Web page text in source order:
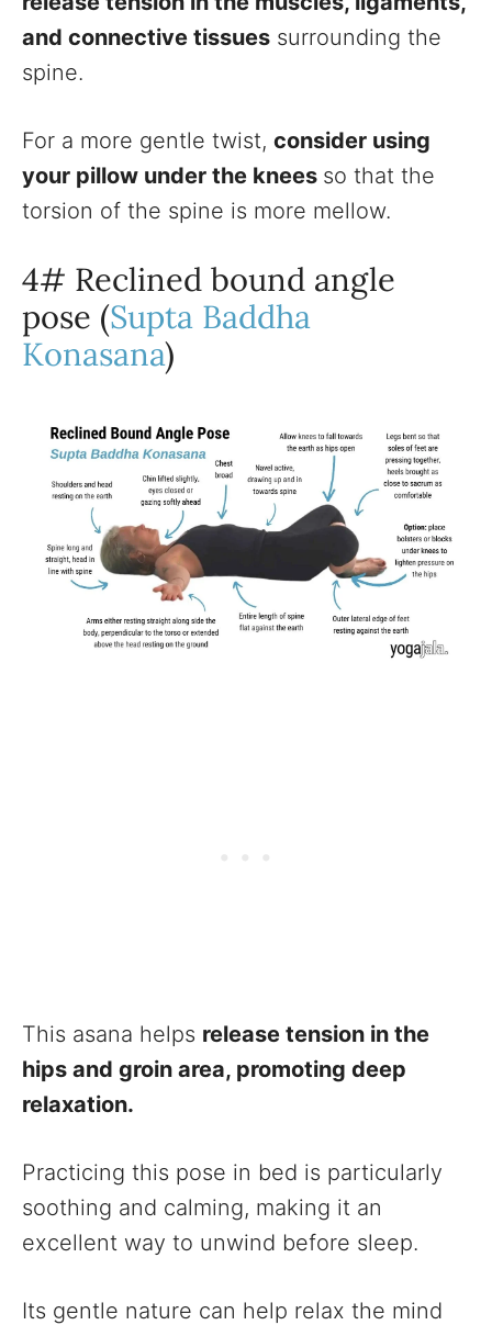
and connective tissues surrounding the
spine.
For a more gentle twist, consider using
your pillow under the knees so that the
torsion of the spine is more mellow.
4# Reclined bound angle
pose (Supta Baddha
Konasana)
This asana helps release tension in the
hips and groin area, promoting deep
relaxation.
Practicing this pose in bed is particularly
soothing and calming, making it an
excellent way to unwind before sleep.
Its gentle nature can help relax the mind